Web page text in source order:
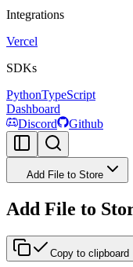
Integrations
Vercel
SDKs
PythonTypeScript
Dashboard
Discord
Github
Add File to Store
Add File to
Copy to clipboard